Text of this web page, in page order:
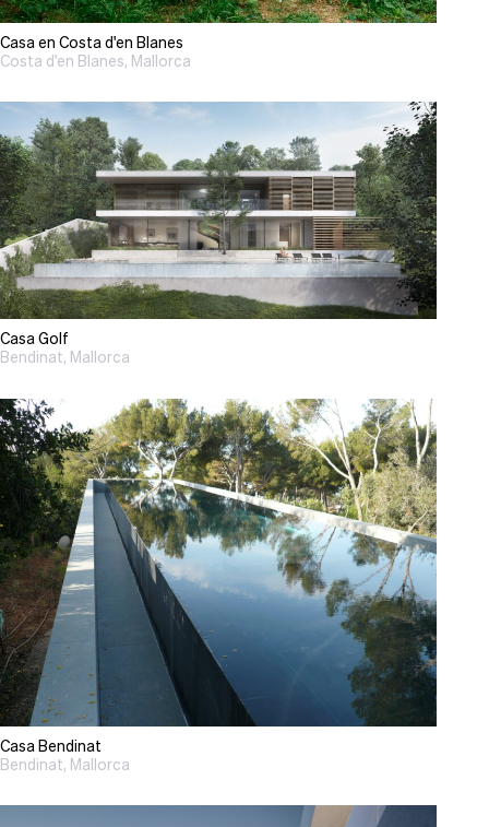
Casa en Costa d'en Blanes
Costa d'en Blanes, Mallorca
Casa Golf
Bendinat, Mallorca
Casa Bendinat
Bendinat, Mallorca